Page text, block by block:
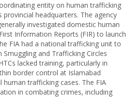
entity on human trafficking
headquarters. The agency
investigated domestic human
Information Reports (FIR) to launch
FIA had a national trafficking unit to
and Trafficking Circles
lacked training, particularly in
border control at Islamabad
trafficking cases. The FIA
in combating crimes, including